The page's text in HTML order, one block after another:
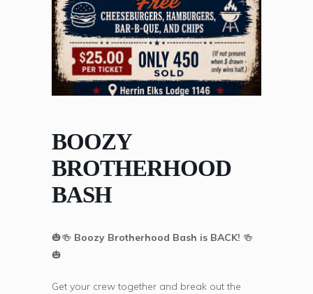
BOOZY
BROTHERHOOD
BASH
🎃🍻 Boozy Brotherhood Bash is BACK! 🍻
🎃
Get your crew together and break out the